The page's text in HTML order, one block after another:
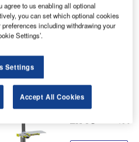
hard working baggage
agree to us enabling all optional
you can set which optional cookies
including withdrawing your
Settings’.
Settings
Accept All Cookies